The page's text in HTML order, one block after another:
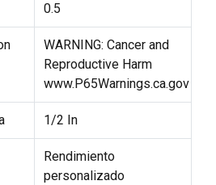
0.5
WARNING: Cancer and
Reproductive Harm
www.P65Warnings.ca.gov
1/2 In
Rendimiento
personalizado